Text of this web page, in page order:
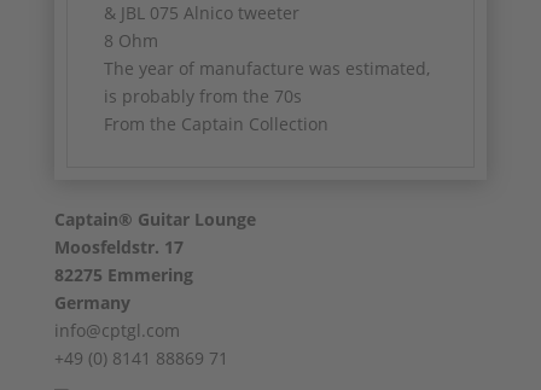
& JBL 075 Alnico tweeter
8 Ohm
The year of manufacture was estimated,
is probably from the 70s
From the Captain Collection
Captain® Guitar Lounge
Moosfeldstr. 17
82275 Emmering
Germany
info@cptgl.com
+49 (0) 8141 88869 71